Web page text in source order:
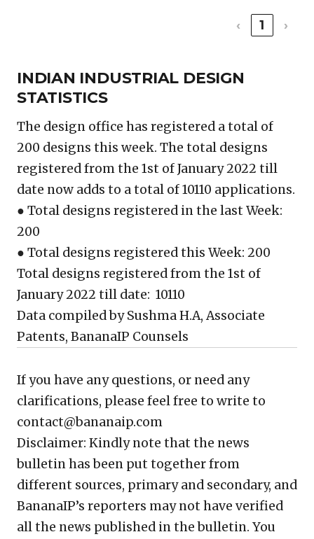
‹ 1 ›
INDIAN INDUSTRIAL DESIGN
STATISTICS
The design office has registered a total of
200 designs this week. The total designs
registered from the 1st of January 2022 till
date now adds to a total of 10110 applications.
● Total designs registered in the last Week:
200
● Total designs registered this Week: 200
Total designs registered from the 1st of
January 2022 till date: 10110
Data compiled by Sushma H.A, Associate
Patents, BananaIP Counsels
If you have any questions, or need any
clarifications, please feel free to write to
contact@bananaip.com
Disclaimer: Kindly note that the news
bulletin has been put together from
different sources, primary and secondary, and
BananaIP’s reporters may not have verified
all the news published in the bulletin. You